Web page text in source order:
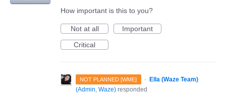
How important is this to you?
Not at all
Important
Critical
NOT PLANNED [WME] ·
Ella (Waze Team)
(Admin, Waze) responded